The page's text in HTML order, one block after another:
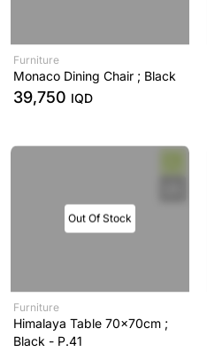
Furniture
Monaco Dining Chair ; Black
39,750 IQD
Out Of Stock
Furniture
Himalaya Table 70x70cm ;
Black - P.41